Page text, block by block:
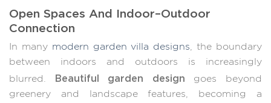
Open Spaces And Indoor–Outdoor
Connection
In many modern garden villa designs, the boundary
between indoors and outdoors is increasingly
blurred. Beautiful garden design goes beyond
greenery and landscape features, becoming a